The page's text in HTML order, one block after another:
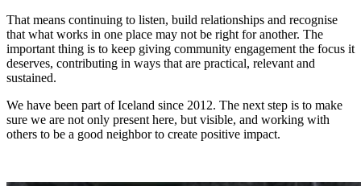
That means continuing to listen, build relationships and recognise
that what works in one place may not be right for another. The
important thing is to keep giving community engagement the focus it
deserves, contributing in ways that are practical, relevant and
sustained.
We have been part of Iceland since 2012. The next step is to make
sure we are not only present here, but visible, and working with
others to be a good neighbor to create positive impact.